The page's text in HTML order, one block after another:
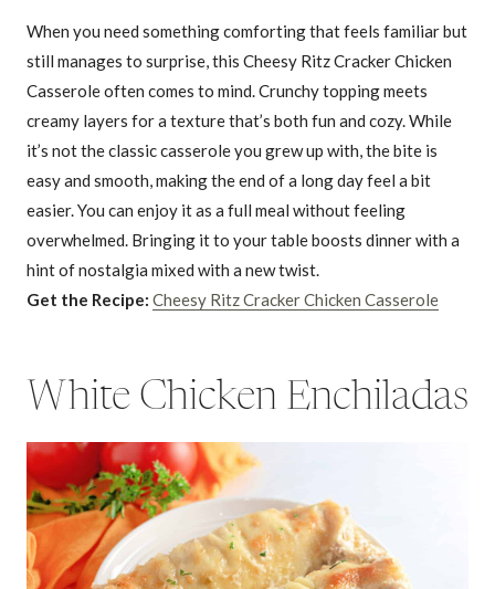
When you need something comforting that feels familiar but
still manages to surprise, this Cheesy Ritz Cracker Chicken
Casserole often comes to mind. Crunchy topping meets
creamy layers for a texture that’s both fun and cozy. While
it’s not the classic casserole you grew up with, the bite is
easy and smooth, making the end of a long day feel a bit
easier. You can enjoy it as a full meal without feeling
overwhelmed. Bringing it to your table boosts dinner with a
hint of nostalgia mixed with a new twist.
Get the Recipe: Cheesy Ritz Cracker Chicken Casserole
White Chicken Enchiladas